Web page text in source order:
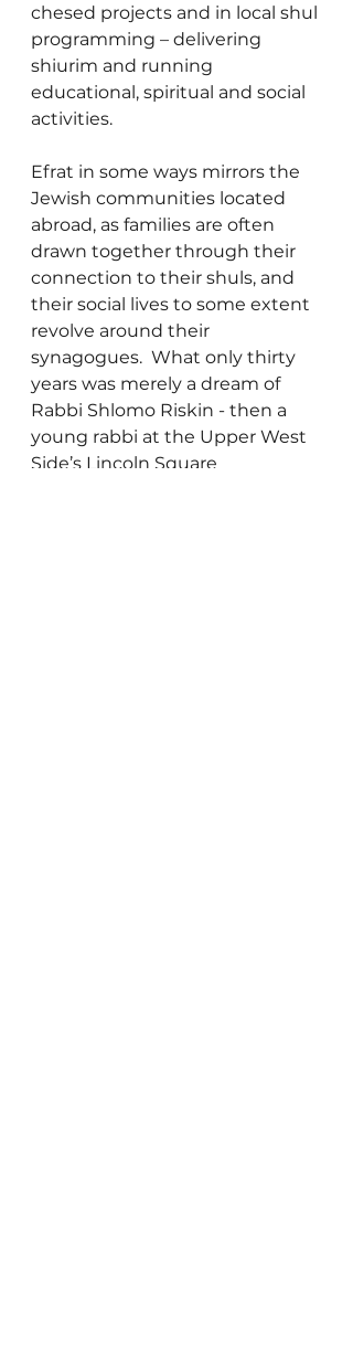
chesed projects and in local shul
programming – delivering
shiurim and running
educational, spiritual and social
activities.
Efrat in some ways mirrors the
Jewish communities located
abroad, as families are often
drawn together through their
connection to their shuls, and
their social lives to some extent
revolve around their
synagogues.  What only thirty
years was merely a dream of
Rabbi Shlomo Riskin - then a
young rabbi at the Upper West
Side’s Lincoln Square